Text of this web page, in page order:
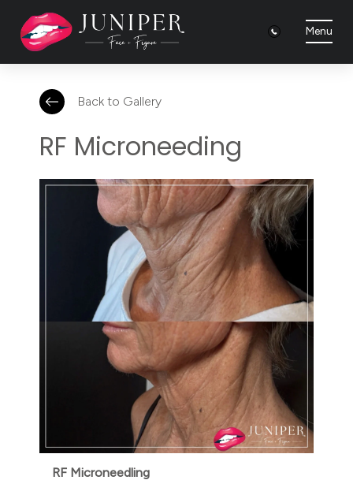
Menu
Back to Gallery
RF Microneeding
RF Microneedling